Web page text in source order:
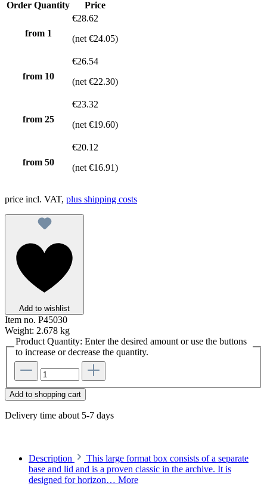
Order Quantity Price
from 1
€28.62
(net €24.05)
from 10
€26.54
(net €22.30)
from 25
€23.32
(net €19.60)
from 50
€20.12
(net €16.91)
price incl. VAT, plus shipping costs
Add to wishlist
Item no. P45030
Weight: 2.678 kg
Product Quantity: Enter the desired amount or use the buttons
to increase or decrease the quantity.
Add to shopping cart
Delivery time about 5-7 days
Description
This large format box consists of a separate
base and lid and is a proven classic in the archive. It is
designed for horizon… More